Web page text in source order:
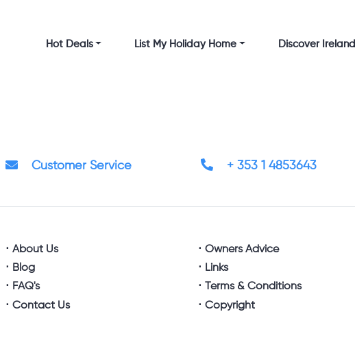
Hot Deals List My Holiday Home Discover Ireland
Customer Service + 353 1 4853643
About Us
Blog
FAQ's
Contact Us
Owners Advice
Links
Terms & Conditions
Copyright